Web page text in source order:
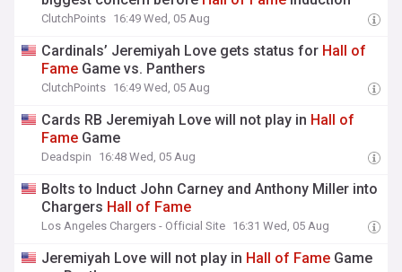
ClutchPoints 16:49 Wed, 05 Aug
Cardinals’ Jeremiyah Love gets status for Hall of
Fame Game vs. Panthers
ClutchPoints 16:49 Wed, 05 Aug
Cards RB Jeremiyah Love will not play in Hall of
Fame Game
Deadspin 16:48 Wed, 05 Aug
Bolts to Induct John Carney and Anthony Miller into
Chargers Hall of Fame
Los Angeles Chargers - Official Site 16:31 Wed, 05 Aug
Jeremiyah Love will not play in Hall of Fame Game